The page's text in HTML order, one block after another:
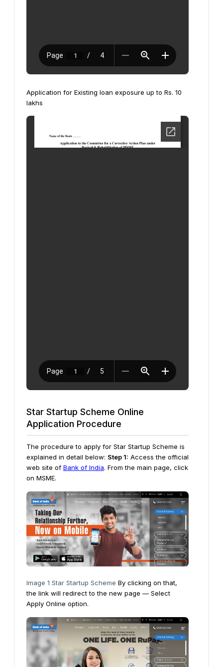
Application for Existing loan exposure up to Rs. 10
lakhs
Star Startup Scheme Online
Application Procedure
The procedure to apply for Star Startup Scheme is
explained in detail below: Step 1: Access the official
web site of Bank of India. From the main page, click
on MSME.
Image 1 Star Startup Scheme By clicking on that,
the link will redirect to the new page — Select
Apply Online option.